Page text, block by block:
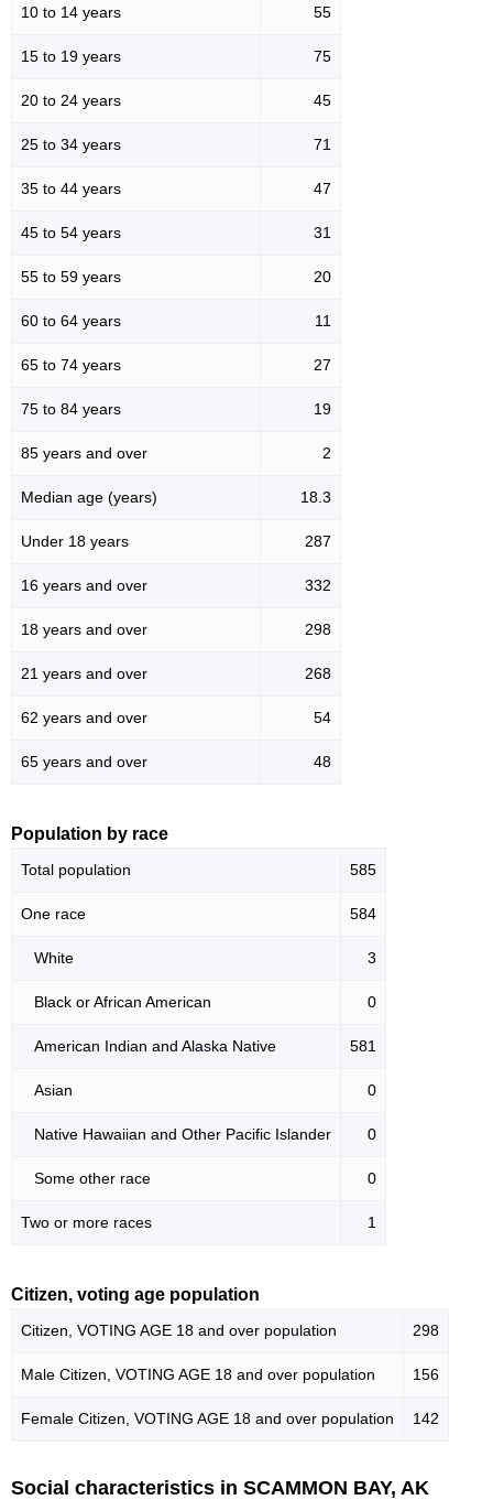
10 to 14 years 55
15 to 19 years 75
20 to 24 years 45
25 to 34 years 71
35 to 44 years 47
45 to 54 years 31
55 to 59 years 20
60 to 64 years 11
65 to 74 years 27
75 to 84 years 19
85 years and over 2
Median age (years) 18.3
Under 18 years 287
16 years and over 332
18 years and over 298
21 years and over 268
62 years and over 54
65 years and over 48
Population by race
Total population 585
One race 584
White 3
Black or African American 0
American Indian and Alaska Native 581
Asian 0
Native Hawaiian and Other Pacific Islander 0
Some other race 0
Two or more races 1
Citizen, voting age population
Citizen, VOTING AGE 18 and over population 298
Male Citizen, VOTING AGE 18 and over population 156
Female Citizen, VOTING AGE 18 and over population 142
Social characteristics in SCAMMON BAY, AK